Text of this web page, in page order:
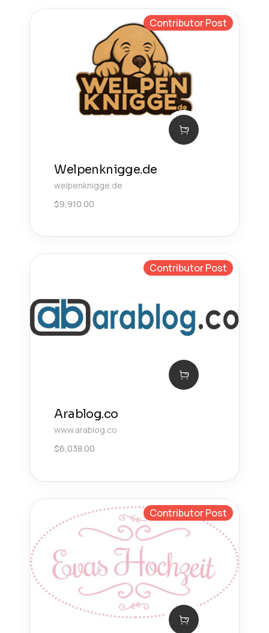
Contributor Post
Welpenknigge.de
welpenknigge.de
$9,910.00
Contributor Post
Arablog.co
www.arablog.co
$6,038.00
Contributor Post